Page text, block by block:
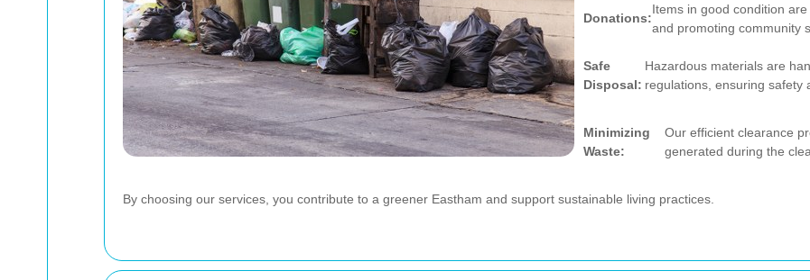
Donations:
Items in good condition
and promoting community
Safe
Disposal:
Hazardous materials are
regulations, ensuring safety
Minimizing
Waste:
Our efficient clearance
generated during the
By choosing our services, you contribute to a greener Eastham and support sustainable living practices.